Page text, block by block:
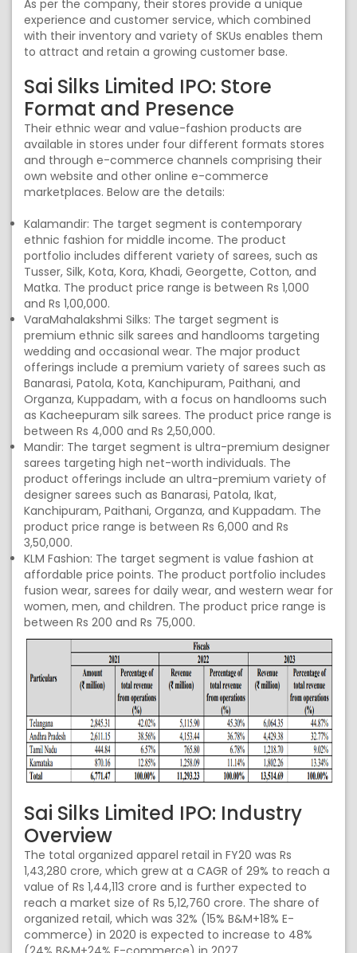
As per the company, their stores provide a unique
experience and customer service, which combined
with their inventory and variety of SKUs enables them
to attract and retain a growing customer base.
Sai Silks Limited IPO: Store
Format and Presence
Their ethnic wear and value-fashion products are
available in stores under four different formats stores
and through e-commerce channels comprising their
own website and other online e-commerce
marketplaces. Below are the details:
Kalamandir: The target segment is contemporary
ethnic fashion for middle income. The product
portfolio includes different variety of sarees, such as
Tusser, Silk, Kota, Kora, Khadi, Georgette, Cotton, and
Matka. The product price range is between Rs 1,000
and Rs 1,00,000.
VaraMahalakshmi Silks: The target segment is
premium ethnic silk sarees and handlooms targeting
wedding and occasional wear. The major product
offerings include a premium variety of sarees such as
Banarasi, Patola, Kota, Kanchipuram, Paithani, and
Organza, Kuppadam, with a focus on handlooms such
as Kacheepuram silk sarees. The product price range is
between Rs 4,000 and Rs 2,50,000.
Mandir: The target segment is ultra-premium designer
sarees targeting high net-worth individuals. The
product offerings include an ultra-premium variety of
designer sarees such as Banarasi, Patola, Ikat,
Kanchipuram, Paithani, Organza, and Kuppadam. The
product price range is between Rs 6,000 and Rs
3,50,000.
KLM Fashion: The target segment is value fashion at
affordable price points. The product portfolio includes
fusion wear, sarees for daily wear, and western wear for
women, men, and children. The product price range is
between Rs 200 and Rs 75,000.
Sai Silks Limited IPO: Industry
Overview
The total organized apparel retail in FY20 was Rs
1,43,280 crore, which grew at a CAGR of 29% to reach a
value of Rs 1,44,113 crore and is further expected to
reach a market size of Rs 5,12,760 crore. The share of
organized retail, which was 32% (15% B&M+18% E-
commerce) in 2020 is expected to increase to 48%